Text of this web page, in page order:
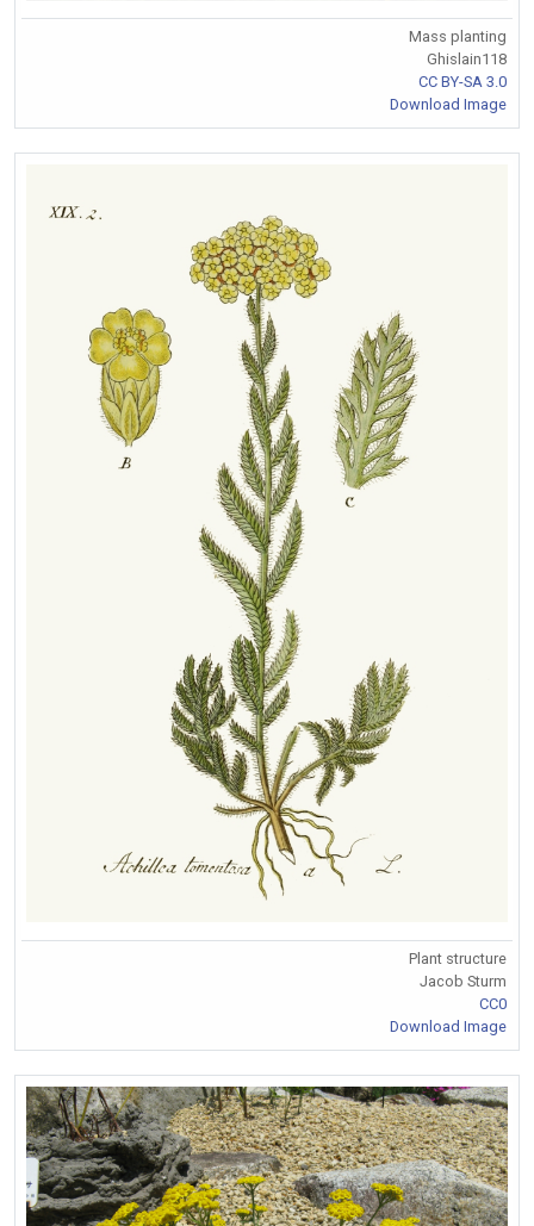
Mass planting
Ghislain118
CC BY-SA 3.0
Download Image
Plant structure
Jacob Sturm
CC0
Download Image